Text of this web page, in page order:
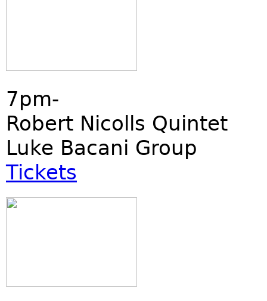
7pm-
Robert Nicolls Quintet
Luke Bacani Group
Tickets